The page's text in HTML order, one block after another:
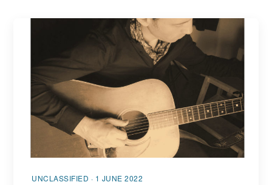
Presse & Pro
EN DE NL
UNCLASSIFIED · 1 JUNE 2022